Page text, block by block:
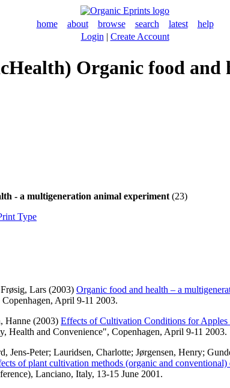
home about browse search latest
help
Login | Create Account
Organic food and
- a multigeneration animal experiment (23)
Type
Frøsig, Lars (2003) Organic food and health – a
April 9-11 2003.
Hanne (2003) Effects of Cultivation Conditions for
Health and Convenience", Copenhagen, April 9-11 2003.
Jens-Peter; Lauridsen, Charlotte; Jørgensen, Henry;
of plant cultivation methods (organic and
Lanciano, Italy, 13-15 June 2001.